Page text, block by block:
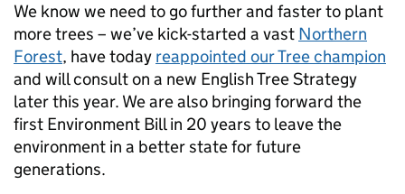
We know we need to go further and faster to plant
more trees – we’ve kick-started a vast Northern
Forest, have today reappointed our Tree champion
and will consult on a new English Tree Strategy
later this year. We are also bringing forward the
first Environment Bill in 20 years to leave the
environment in a better state for future
generations.